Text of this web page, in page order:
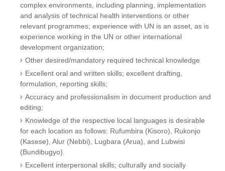
complex environments, including planning, implementation
and analysis of technical health interventions or other
relevant programmes; experience with UN is an asset, as is
experience working in the UN or other international
development organization;
Other desired/mandatory required technical knowledge
Excellent oral and written skills; excellent drafting,
formulation, reporting skills;
Accuracy and professionalism in document production and
editing;
Knowledge of the respective local languages is desirable
for each location as follows: Rufumbira (Kisoro), Rukonjo
(Kasese), Alur (Nebbi), Lugbara (Arua), and Lubwisi
(Bundibugyo).
Excellent interpersonal skills; culturally and socially